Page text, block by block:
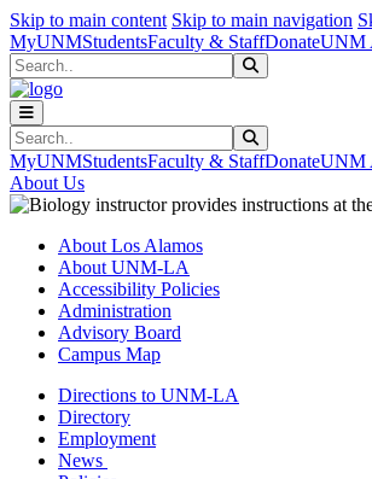
Skip to main content Skip to main navigation
MyUNMStudentsFaculty & StaffDonateUNM
Search
Search
MyUNMStudentsFaculty & StaffDonateUNM
About Us
About Los Alamos
About UNM-LA
Accessibility Policies
Administration
Advisory Board
Campus Map
Directions to UNM-LA
Directory
Employment
News